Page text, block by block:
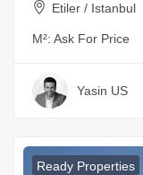
Etiler / Istanbul
M²: Ask For Price
Yasin US
Ready Properties